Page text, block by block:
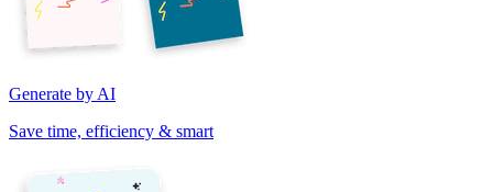
Generate by AI
Save time, efficiency & smart